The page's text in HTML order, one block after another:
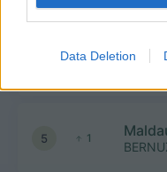
Data Deletion
3
5 1